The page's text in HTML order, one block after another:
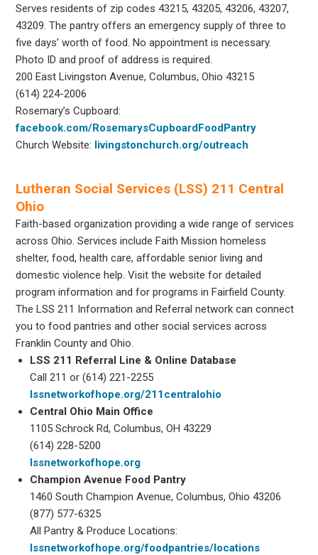
Serves residents of zip codes 43215, 43205, 43206, 43207,
43209. The pantry offers an emergency supply of three to
five days’ worth of food. No appointment is necessary.
Photo ID and proof of address is required.
200 East Livingston Avenue, Columbus, Ohio 43215
(614) 224-2006
Rosemary’s Cupboard:
facebook.com/RosemarysCupboardFoodPantry
Church Website: livingstonchurch.org/outreach
Lutheran Social Services (LSS) 211 Central
Ohio
Faith-based organization providing a wide range of services
across Ohio. Services include Faith Mission homeless
shelter, food, health care, affordable senior living and
domestic violence help. Visit the website for detailed
program information and for programs in Fairfield County.
The LSS 211 Information and Referral network can connect
you to food pantries and other social services across
Franklin County and Ohio.
LSS 211 Referral Line & Online Database
Call 211 or (614) 221-2255
lssnetworkofhope.org/211centralohio
Central Ohio Main Office
1105 Schrock Rd, Columbus, OH 43229
(614) 228-5200
lssnetworkofhope.org
Champion Avenue Food Pantry
1460 South Champion Avenue, Columbus, Ohio 43206
(877) 577-6325
All Pantry & Produce Locations:
lssnetworkofhope.org/foodpantries/locations